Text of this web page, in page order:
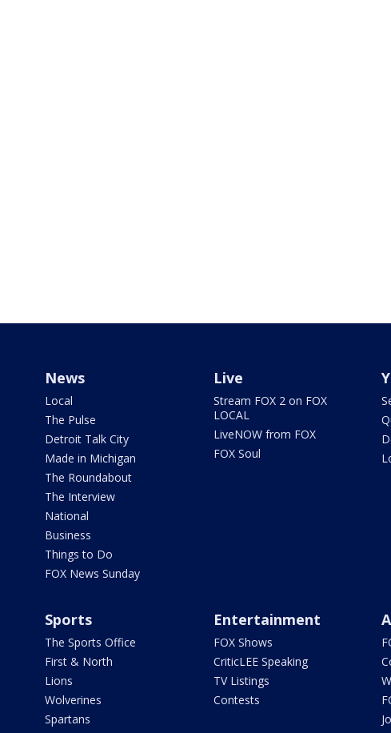
News
Local
The Pulse
Detroit Talk City
Made in Michigan
The Roundabout
The Interview
National
Business
Things to Do
FOX News Sunday
Live
Stream FOX 2 on FOX
LOCAL
LiveNOW from FOX
FOX Soul
Sports
The Sports Office
First & North
Lions
Wolverines
Spartans
Entertainment
FOX Shows
CriticLEE Speaking
TV Listings
Contests